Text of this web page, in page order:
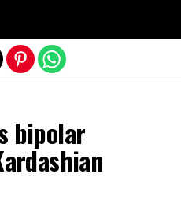
bipolar